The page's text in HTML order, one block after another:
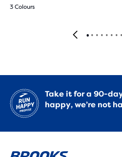
3 Colours
Take it for a 90-
happy, we’re not